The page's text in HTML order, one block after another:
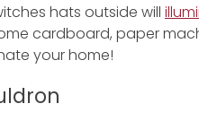
hats outside will
cardboard, paper
your home!